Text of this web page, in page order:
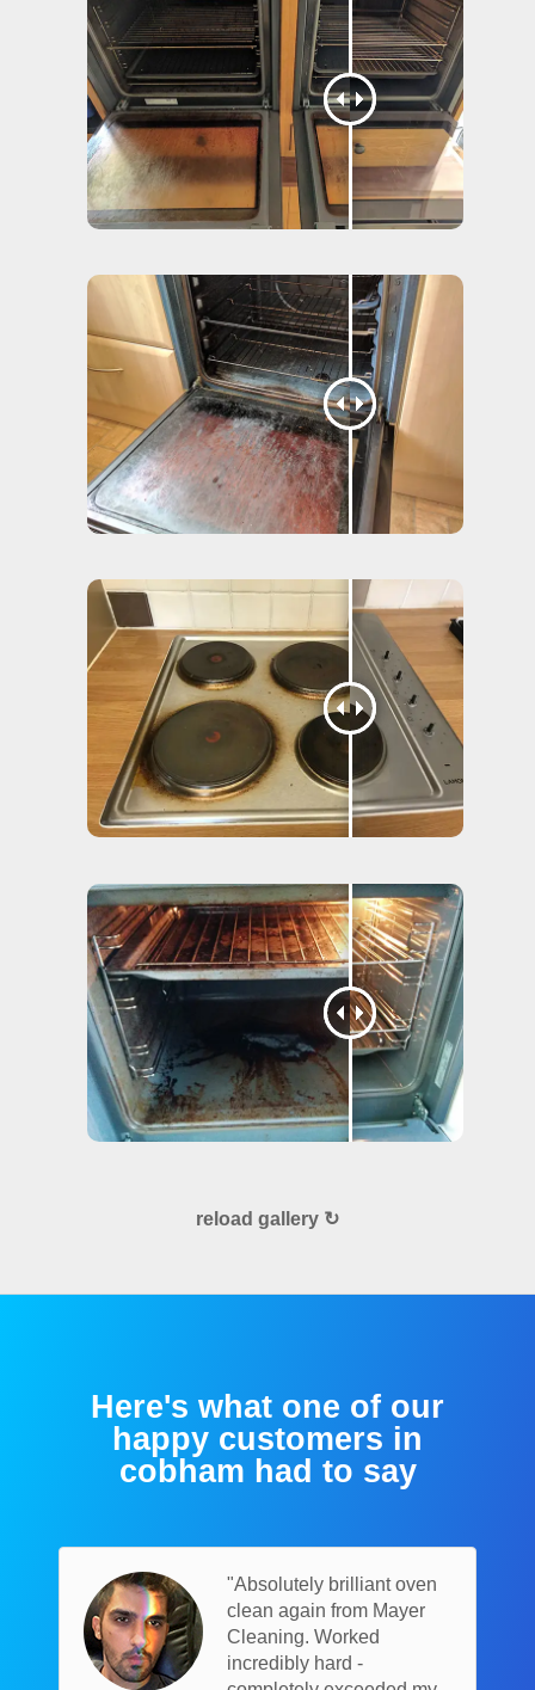
reload gallery ↻
Here's what one of our
happy customers in
cobham had to say
"Absolutely brilliant oven
clean again from Mayer
Cleaning. Worked
incredibly hard -